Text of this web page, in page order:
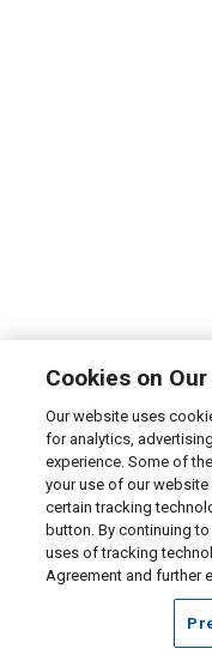
Cookies on
Our website uses
for analytics,
experience. Some of
your use of our
certain tracking
button. By continuing
uses of tracking
Agreement and further